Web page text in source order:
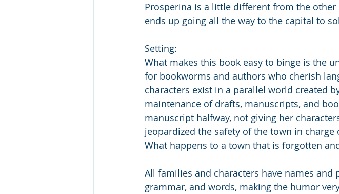
Prosperina is a little different from the
ends up going all the way to the capital to
Setting:
What makes this book easy to binge is the
for bookworms and authors who cherish
characters exist in a parallel world created
maintenance of drafts, manuscripts, and
manuscript halfway, not giving her
jeopardized the safety of the town in
What happens to a town that is forgotten
All families and characters have names
grammar, and words, making the humor